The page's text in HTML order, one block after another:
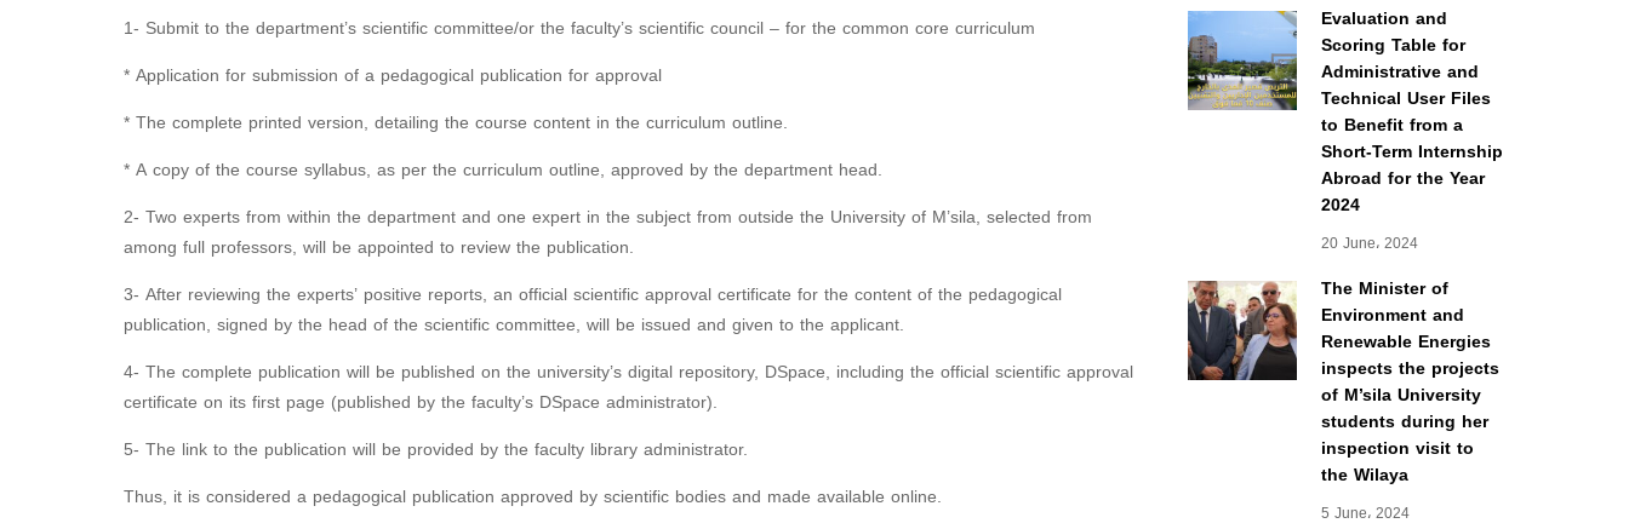
1- Submit to the department’s scientific committee/or the faculty’s scientific council – for the common core curriculum
* Application for submission of a pedagogical publication for approval
* The complete printed version, detailing the course content in the curriculum outline.
* A copy of the course syllabus, as per the curriculum outline, approved by the department head.
2- Two experts from within the department and one expert in the subject from outside the University of M’sila, selected from
among full professors, will be appointed to review the publication.
3- After reviewing the experts’ positive reports, an official scientific approval certificate for the content of the pedagogical
publication, signed by the head of the scientific committee, will be issued and given to the applicant.
4- The complete publication will be published on the university’s digital repository, DSpace, including the official scientific approval
certificate on its first page (published by the faculty’s DSpace administrator).
5- The link to the publication will be provided by the faculty library administrator.
Thus, it is considered a pedagogical publication approved by scientific bodies and made available online.
Evaluation and
Scoring Table for
Administrative and
Technical User Files
to Benefit from a
Short-Term Internship
Abroad for the Year
2024
20 June، 2024
The Minister of
Environment and
Renewable Energies
inspects the projects
of M’sila University
students during her
inspection visit to
the Wilaya
5 June، 2024